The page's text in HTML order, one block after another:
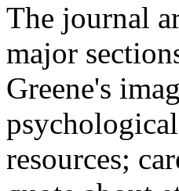
The journal
major
Greene's
resources;